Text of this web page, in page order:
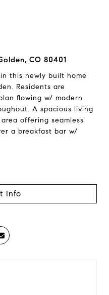
CO 80401
this newly built home
Residents are
flowing w/ modern
A spacious living
offering seamless
a breakfast bar w/
Info